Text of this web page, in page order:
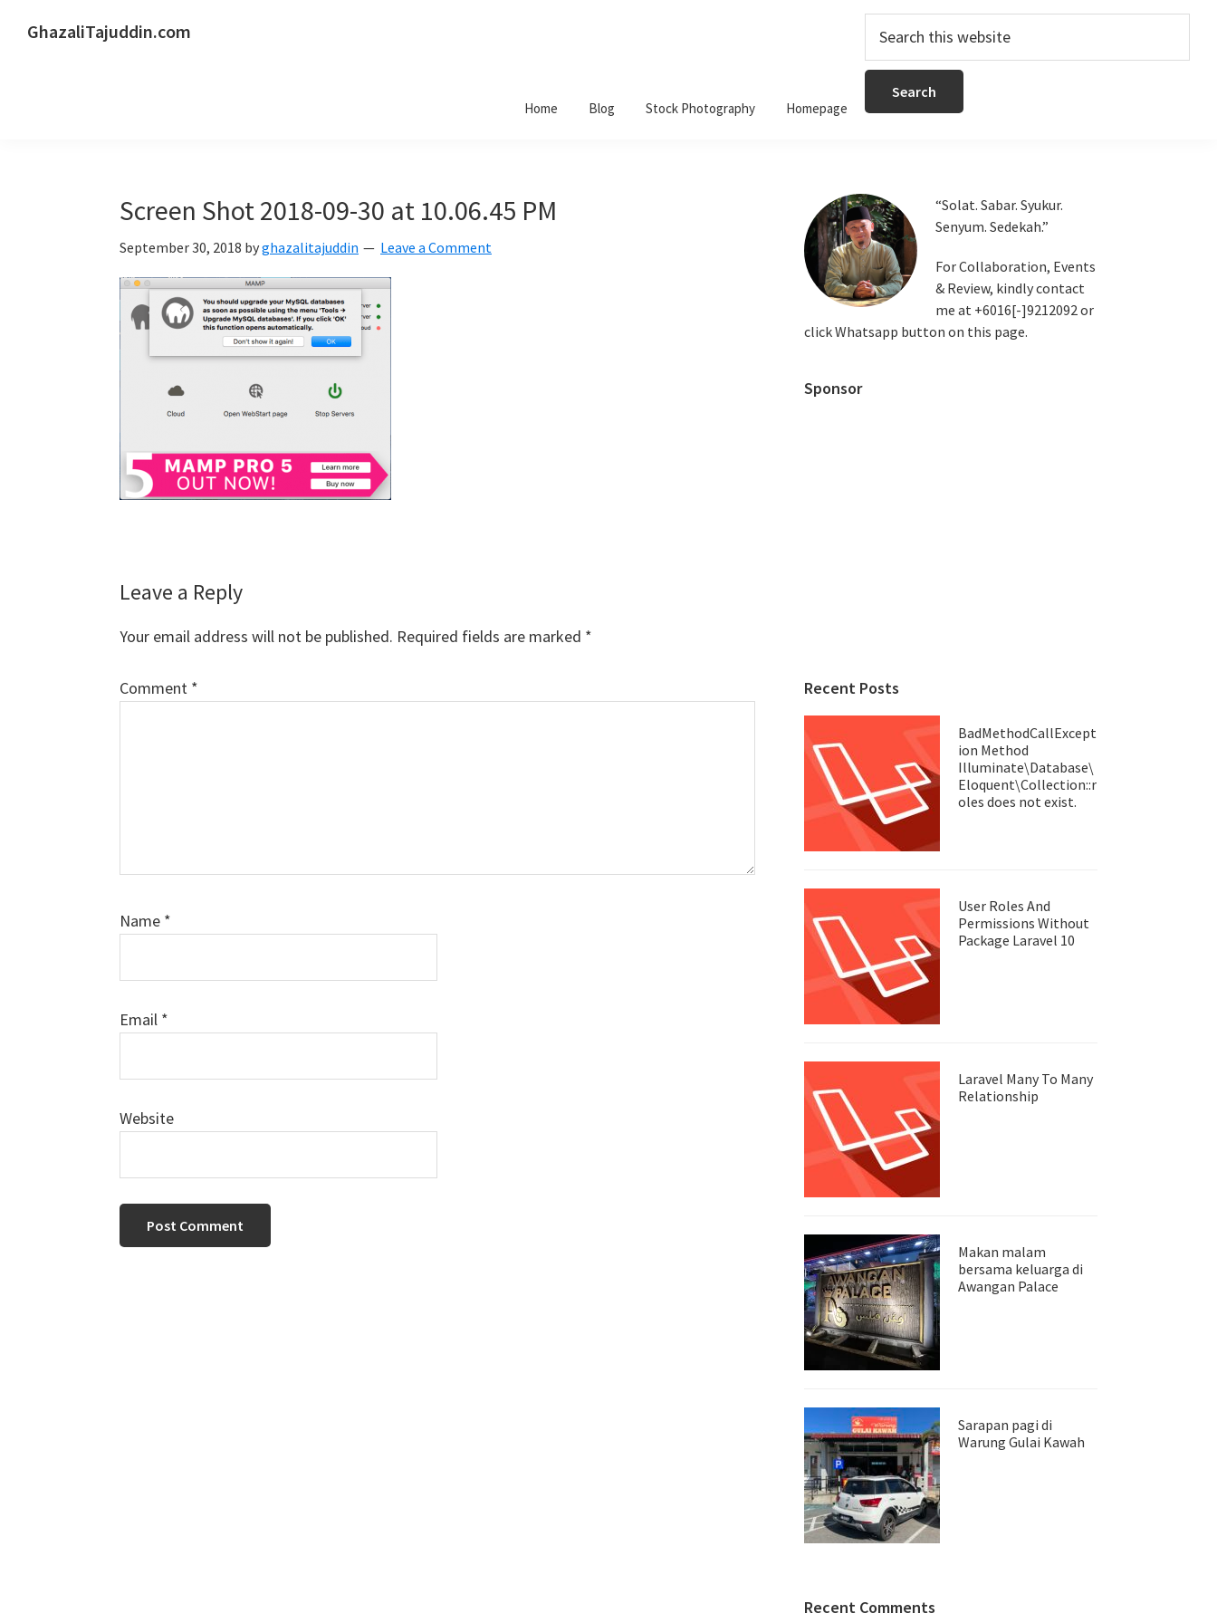
GhazaliTajuddin.com
Home Blog Stock Photography Homepage
Search
this
Screen Shot 2018-09-30 at 10.06.45 PM
September 30, 2018 byghazalitajuddin Leave a Comment
Reader
Interactions
Leave a Reply
Your email address will not be published. Required fields are marked *
Comment *
Name *
Email *
Website
Primary
Sidebar
“Solat. Sabar. Syukur.
Senyum. Sedekah.”
For Collaboration, Events
& Review, kindly contact
me at +6016[-]9212092 or
click Whatsapp button on this page.
Sponsor
Recent Posts
BadMethodCallExcept
ion Method
Illuminate\Database\
Eloquent\Collection::r
oles does not exist.
User Roles And
Permissions Without
Package Laravel 10
Laravel Many To Many
Relationship
Makan malam
bersama keluarga di
Awangan Palace
Sarapan pagi di
Warung Gulai Kawah
Recent Comments